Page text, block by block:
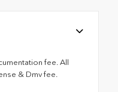
fee. All
& Dmv fee.